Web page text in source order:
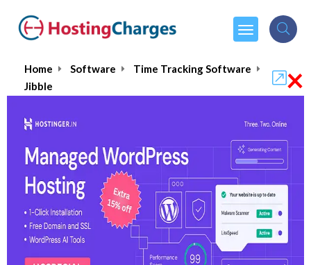
Home Software
Time Tracking Software
Jibble
Jibble
5.0/5(1 reviews)
×